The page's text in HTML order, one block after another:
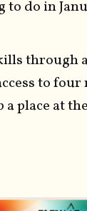
do in
through
to four
place at